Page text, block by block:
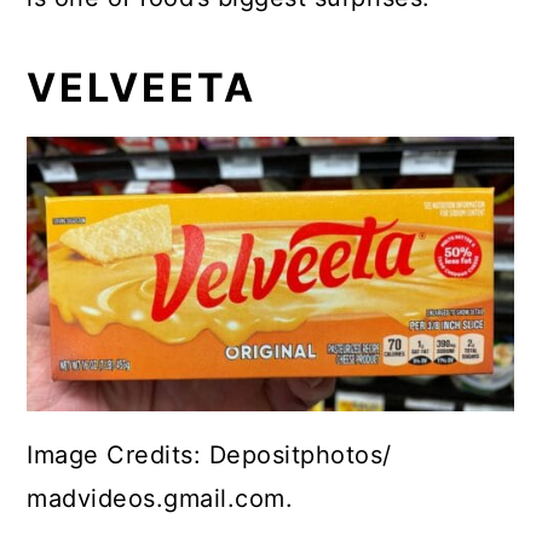
VELVEETA
Image Credits: Depositphotos/
madvideos.gmail.com.